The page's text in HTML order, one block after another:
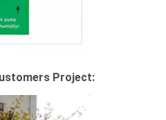
Project: